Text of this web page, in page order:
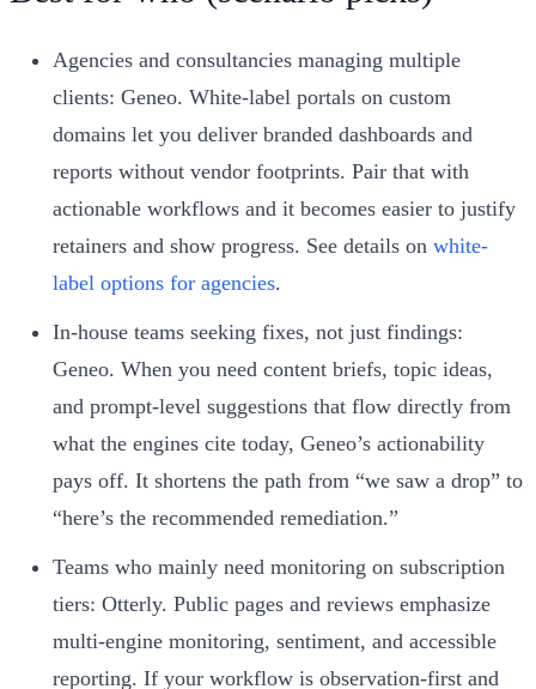
Agencies and consultancies managing multiple
clients: Geneo. White-label portals on custom
domains let you deliver branded dashboards and
reports without vendor footprints. Pair that with
actionable workflows and it becomes easier to justify
retainers and show progress. See details on white-
label options for agencies.
In-house teams seeking fixes, not just findings:
Geneo. When you need content briefs, topic ideas,
and prompt-level suggestions that flow directly from
what the engines cite today, Geneo’s actionability
pays off. It shortens the path from “we saw a drop” to
“here’s the recommended remediation.”
Teams who mainly need monitoring on subscription
tiers: Otterly. Public pages and reviews emphasize
multi-engine monitoring, sentiment, and accessible
reporting. If your workflow is observation-first and